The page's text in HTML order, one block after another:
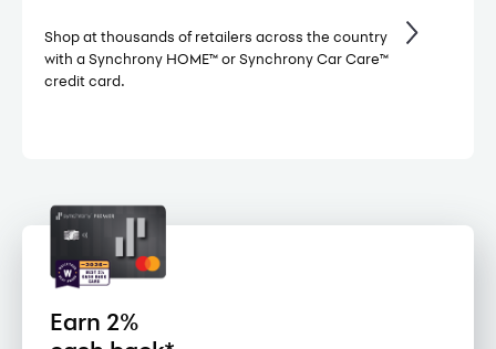
Shop at thousands of retailers across the country
with a Synchrony HOME™ or Synchrony Car Care™
credit card.
Earn 2%